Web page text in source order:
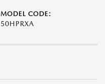
MODEL CODE:
50HPRXA